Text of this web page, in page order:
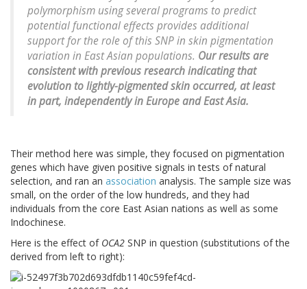
polymorphism using several programs to predict
potential functional effects provides additional
support for the role of this SNP in skin pigmentation
variation in East Asian populations. Our results are
consistent with previous research indicating that
evolution to lightly-pigmented skin occurred, at least
in part, independently in Europe and East Asia.
Their method here was simple, they focused on pigmentation
genes which have given positive signals in tests of natural
selection, and ran an association analysis. The sample size was
small, on the order of the low hundreds, and they had
individuals from the core East Asian nations as well as some
Indochinese.
Here is the effect of OCA2 SNP in question (substitutions of the
derived from left to right):